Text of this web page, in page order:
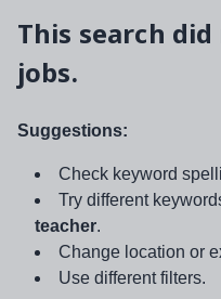
This search
jobs.
Suggestions:
Check keyword
Try different
teacher.
Change location or
Use different filters.